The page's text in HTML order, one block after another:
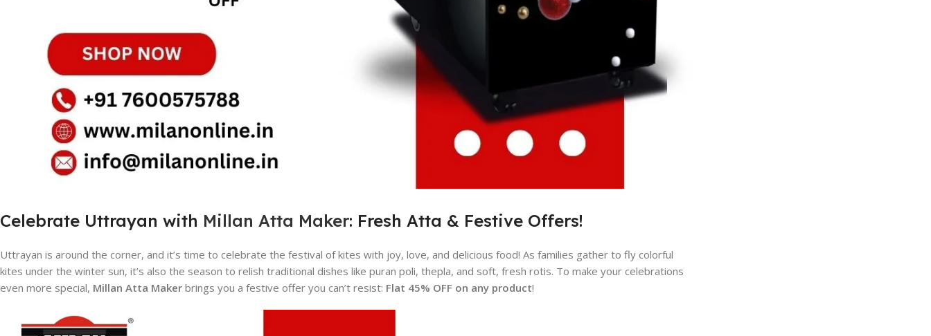
Celebrate Uttrayan with Millan Atta Maker: Fresh Atta & Festive Offers!
Uttrayan is around the corner, and it’s time to celebrate the festival of kites with joy, love, and delicious food! As families gather to fly colorful
kites under the winter sun, it’s also the season to relish traditional dishes like puran poli, thepla, and soft, fresh rotis. To make your celebrations
even more special, Millan Atta Maker brings you a festive offer you can’t resist: Flat 45% OFF on any product!